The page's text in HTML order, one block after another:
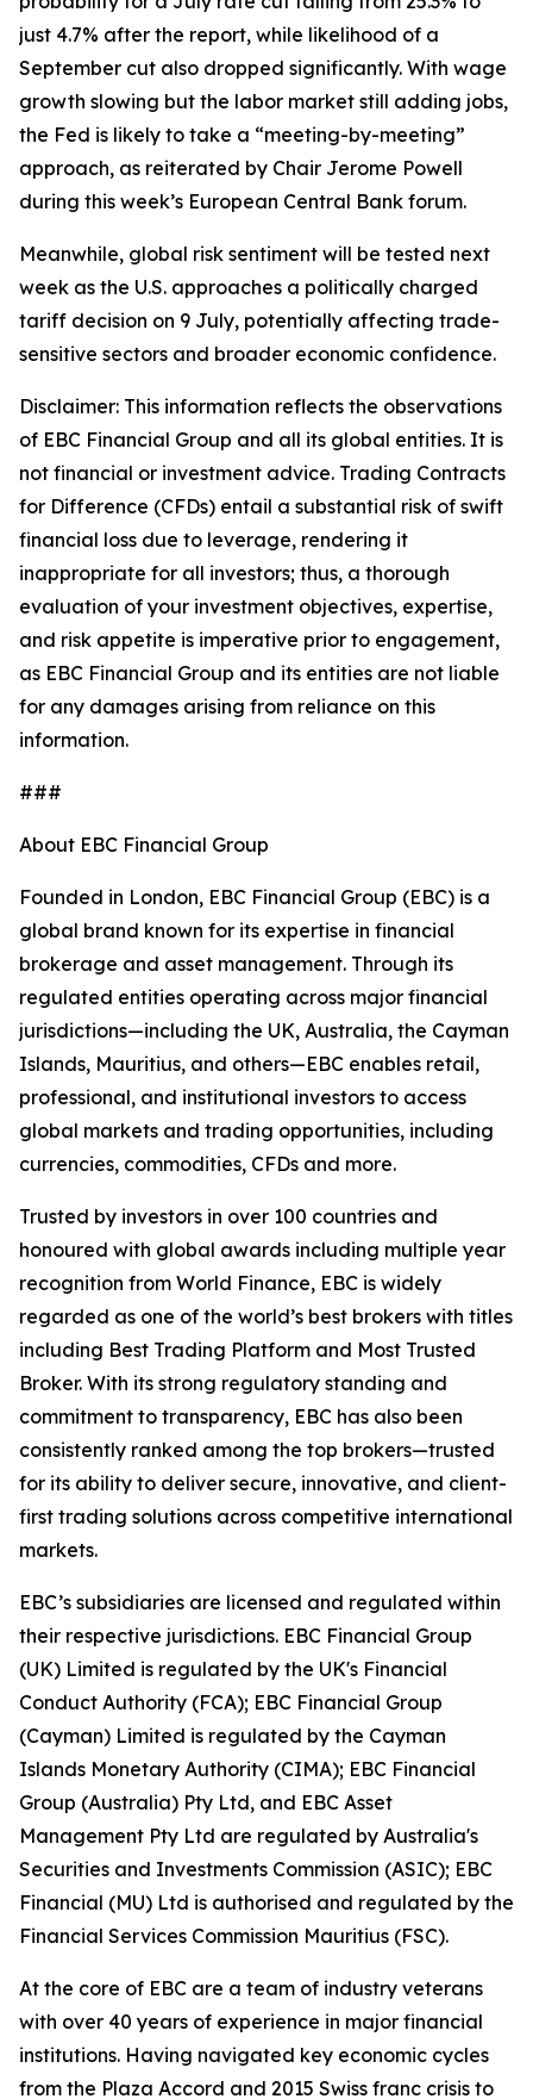
just 4.7% after the report, while likelihood of a
September cut also dropped significantly. With wage
growth slowing but the labor market still adding jobs,
the Fed is likely to take a “meeting-by-meeting”
approach, as reiterated by Chair Jerome Powell
during this week’s European Central Bank forum.
Meanwhile, global risk sentiment will be tested next
week as the U.S. approaches a politically charged
tariff decision on 9 July, potentially affecting trade-
sensitive sectors and broader economic confidence.
Disclaimer: This information reflects the observations
of EBC Financial Group and all its global entities. It is
not financial or investment advice. Trading Contracts
for Difference (CFDs) entail a substantial risk of swift
financial loss due to leverage, rendering it
inappropriate for all investors; thus, a thorough
evaluation of your investment objectives, expertise,
and risk appetite is imperative prior to engagement,
as EBC Financial Group and its entities are not liable
for any damages arising from reliance on this
information.
###
About EBC Financial Group
Founded in London, EBC Financial Group (EBC) is a
global brand known for its expertise in financial
brokerage and asset management. Through its
regulated entities operating across major financial
jurisdictions—including the UK, Australia, the Cayman
Islands, Mauritius, and others—EBC enables retail,
professional, and institutional investors to access
global markets and trading opportunities, including
currencies, commodities, CFDs and more.
Trusted by investors in over 100 countries and
honoured with global awards including multiple year
recognition from World Finance, EBC is widely
regarded as one of the world’s best brokers with titles
including Best Trading Platform and Most Trusted
Broker. With its strong regulatory standing and
commitment to transparency, EBC has also been
consistently ranked among the top brokers—trusted
for its ability to deliver secure, innovative, and client-
first trading solutions across competitive international
markets.
EBC’s subsidiaries are licensed and regulated within
their respective jurisdictions. EBC Financial Group
(UK) Limited is regulated by the UK's Financial
Conduct Authority (FCA); EBC Financial Group
(Cayman) Limited is regulated by the Cayman
Islands Monetary Authority (CIMA); EBC Financial
Group (Australia) Pty Ltd, and EBC Asset
Management Pty Ltd are regulated by Australia's
Securities and Investments Commission (ASIC); EBC
Financial (MU) Ltd is authorised and regulated by the
Financial Services Commission Mauritius (FSC).
At the core of EBC are a team of industry veterans
with over 40 years of experience in major financial
institutions. Having navigated key economic cycles
from the Plaza Accord and 2015 Swiss franc crisis to